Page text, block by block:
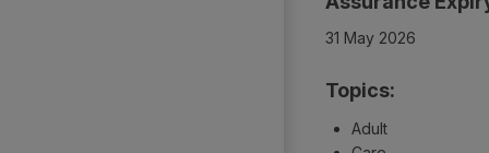
31 May 2026
Topics:
Adult